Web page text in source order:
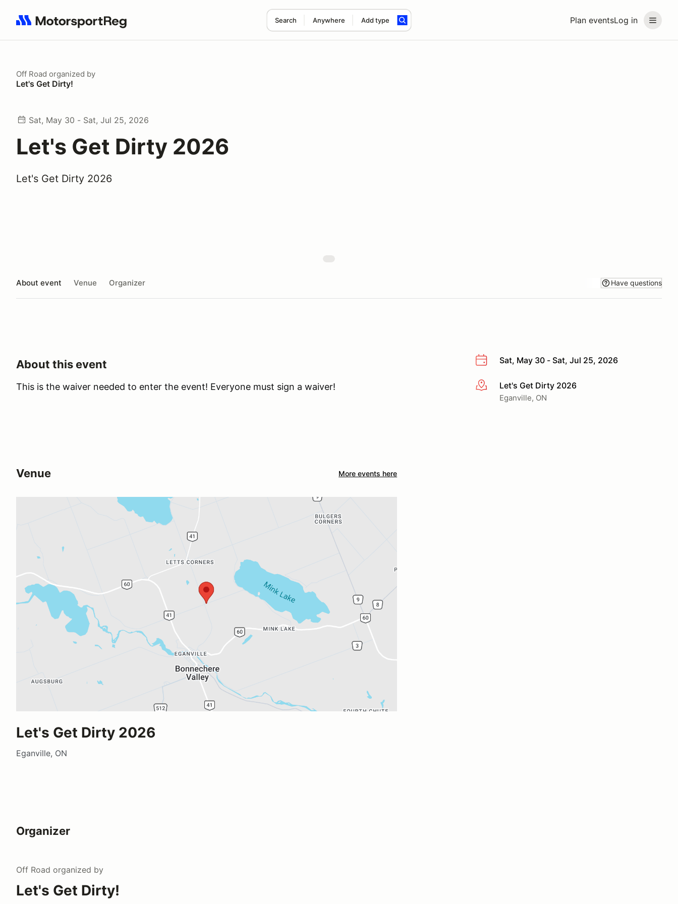
Plan eventsLog in
Search Anywhere Add type
Search results: No search term
Off Road organized by
Let's Get Dirty!
Sat, May 30 - Sat, Jul 25, 2026
Let's Get Dirty 2026
Let's Get Dirty 2026
About event Venue Organizer Have questions
Sat, May 30 - Sat, Jul 25, 2026
More infoLet's Get Dirty 2026
Eganville, ON
About this event
This is the waiver needed to enter the event! Everyone must sign a waiver!
Venue More events here
Let's Get Dirty 2026
Eganville, ON
Organizer
Off Road organized by
Let's Get Dirty!